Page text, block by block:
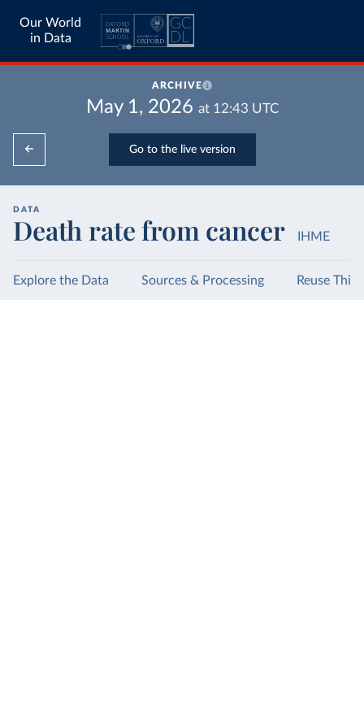
Our World
in Data
ARCHIVE
May 1, 2026 at 12:43 UTC
Go to the live version
DATA
Death rate from cancer IHME
Explore the Data Sources & Processing Reuse This